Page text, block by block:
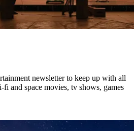
newsletter to keep up with all
fi and space movies, tv shows, games